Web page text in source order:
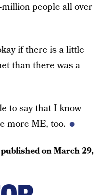
people all over
if there is a little
than there was a
to say that I know
more ME, too.
onMarch 29,